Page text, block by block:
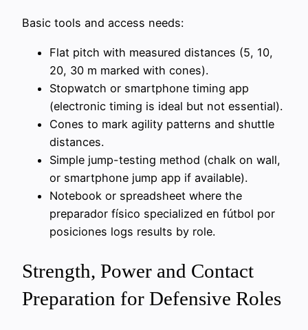
Basic tools and access needs:
Flat pitch with measured distances (5, 10,
20, 30 m marked with cones).
Stopwatch or smartphone timing app
(electronic timing is ideal but not essential).
Cones to mark agility patterns and shuttle
distances.
Simple jump-testing method (chalk on wall,
or smartphone jump app if available).
Notebook or spreadsheet where the
preparador físico specialized en fútbol por
posiciones logs results by role.
Strength, Power and Contact
Preparation for Defensive Roles